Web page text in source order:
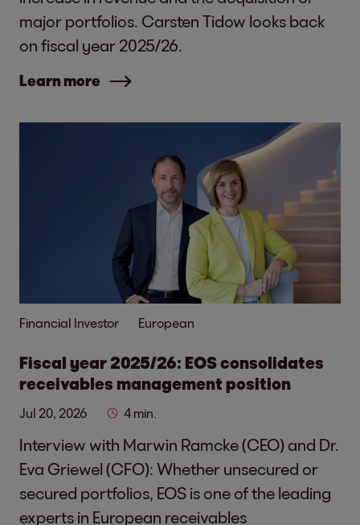
major portfolios. Carsten Tidow looks back
on fiscal year 2025/26.
Learn more
Financial Investor European
Fiscal year 2025/26: EOS consolidates
receivables management position
Jul 20, 2026 4 min.
Interview with Marwin Ramcke (CEO) and Dr.
Eva Griewel (CFO): Whether unsecured or
secured portfolios, EOS is one of the leading
experts in European receivables